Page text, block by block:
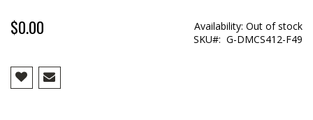
$0.00 Availability: Out of stock
SKU
G-DMCS412-F49